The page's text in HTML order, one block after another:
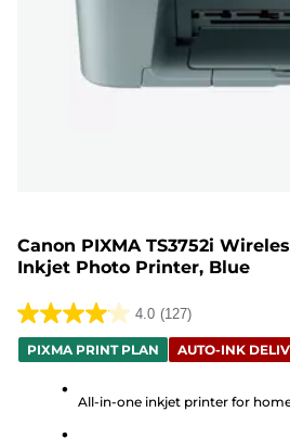
Canon PIXMA TS3752i
Inkjet Photo Printer, Blue
4.0 (127)
4.0
out
stars.
PIXMA PRINT PLAN AUTO-INK
All-in-one inkjet printer for